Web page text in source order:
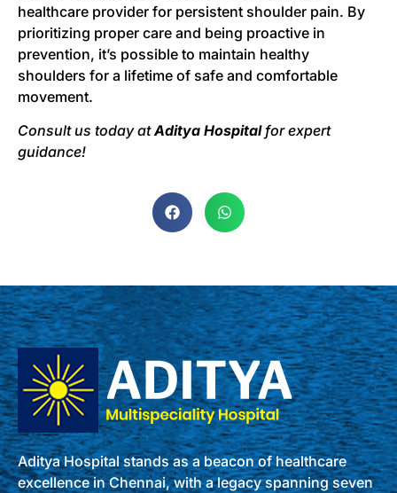
healthcare provider for persistent shoulder pain. By
prioritizing proper care and being proactive in
prevention, it’s possible to maintain healthy
shoulders for a lifetime of safe and comfortable
movement.
Consult us today atAditya Hospitalfor expert
guidance!
Aditya Hospital stands as a beacon of healthcare
excellence in Chennai, with a legacy spanning seven